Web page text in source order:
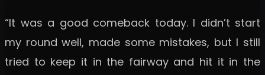
“It was a good comeback today. I didn’t start
my round well, made some mistakes, but I still
tried to keep it in the fairway and hit it in the